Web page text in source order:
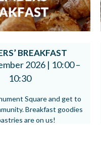
BREAKFAST
2026 | 10:00 –
10:30
Square and get to
Breakfast goodies
are on us!